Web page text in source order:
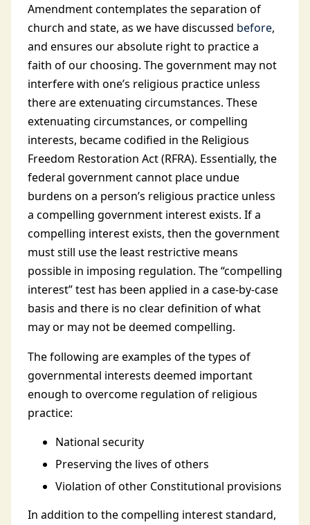
Amendment contemplates the separation of
church and state, as we have discussed before,
and ensures our absolute right to practice a
faith of our choosing. The government may not
interfere with one’s religious practice unless
there are extenuating circumstances. These
extenuating circumstances, or compelling
interests, became codified in the Religious
Freedom Restoration Act (RFRA). Essentially, the
federal government cannot place undue
burdens on a person’s religious practice unless
a compelling government interest exists. If a
compelling interest exists, then the government
must still use the least restrictive means
possible in imposing regulation. The “compelling
interest” test has been applied in a case-by-case
basis and there is no clear definition of what
may or may not be deemed compelling.
The following are examples of the types of
governmental interests deemed important
enough to overcome regulation of religious
practice:
National security
Preserving the lives of others
Violation of other Constitutional provisions
In addition to the compelling interest standard,